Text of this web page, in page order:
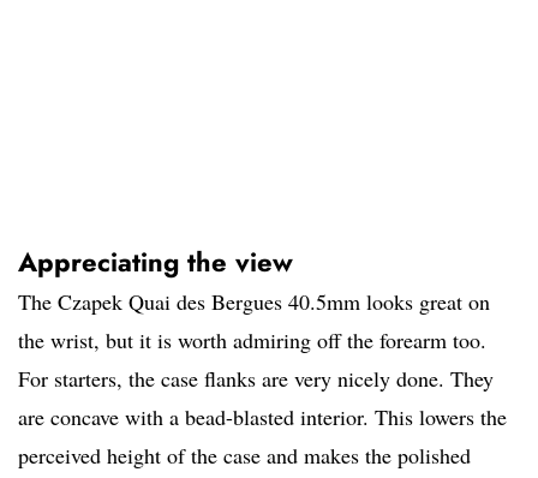
Appreciating the view
The Czapek Quai des Bergues 40.5mm looks great on
the wrist, but it is worth admiring off the forearm too.
For starters, the case flanks are very nicely done. They
are concave with a bead-blasted interior. This lowers the
perceived height of the case and makes the polished